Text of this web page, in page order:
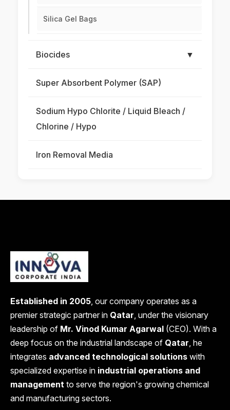
Silica Gel Bags
Biocides ▼
Super Absorbent Polymer (SAP)
Sodium Hypo Chlorite / Liquid Bleach /
Chlorine / Hypo
Iron Removal Media
Established in 2005, our company operates as a
premier strategic partner in Qatar, under the visionary
leadership of Mr. Vinod Kumar Agarwal (CEO). With a
deep focus on the industrial landscape of Qatar, he
integrates advanced technological solutions with
specialized expertise in industrial operations and
management to serve the region's growing chemical
and manufacturing sectors.